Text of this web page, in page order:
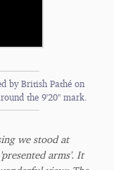
by British Pathé on
the 9'20" mark.
we stood at
arms'. It